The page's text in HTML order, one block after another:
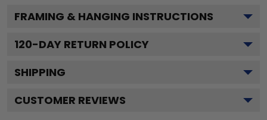
FRAMING & HANGING INSTRUCTIONS
120-DAY RETURN POLICY
SHIPPING
CUSTOMER REVIEWS